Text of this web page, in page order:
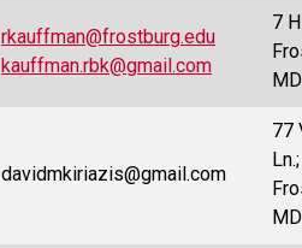
rkauffman@frostburg.edu
kauffman.rbk@gmail.com
7
davidmkiriazis@gmail.com
77
Ln.;